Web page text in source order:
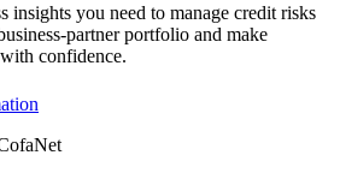
insights you need to manage credit risks
partner portfolio and make
confidence.